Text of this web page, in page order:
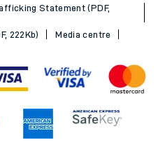
Statement (PDF,
222Kb)
Media centre